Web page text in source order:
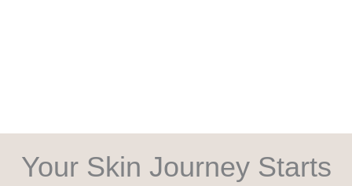
Your Skin Journey Starts